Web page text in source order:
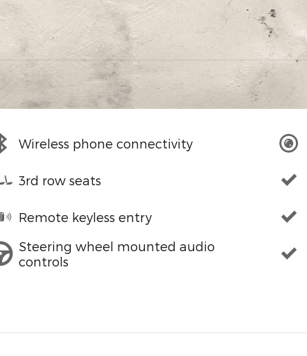
Wireless phone connectivity
3rd row seats
Remote keyless entry
Steering wheel mounted audio
controls